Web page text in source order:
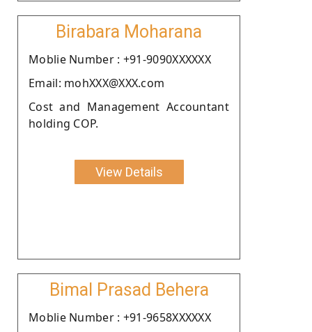
Birabara Moharana
Moblie Number : +91-9090XXXXXX
Email: mohXXX@XXX.com
Cost and Management Accountant
holding COP.
View Details
Bimal Prasad Behera
Moblie Number : +91-9658XXXXXX